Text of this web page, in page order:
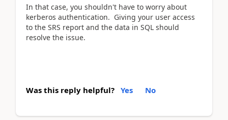
In that case, you shouldn't have to worry about
kerberos authentication. Giving your user access
to the SRS report and the data in SQL should
resolve the issue.
Was this reply helpful? Yes No